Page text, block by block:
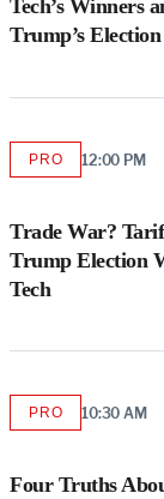
Tech’s Winners
Trump’s
Trade War?
Trump Election
Tech
PROAVAILABLE
12:00 PM
Four Truths
PROAVAILABLE
10:30 AM